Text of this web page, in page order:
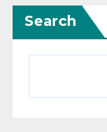
Search